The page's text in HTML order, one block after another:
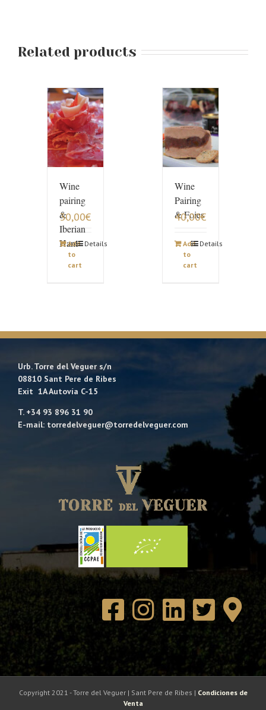
Related products
Wine
pairing
&
Iberian
Ham
30,00€
Add
to
cart
Details
Wine
Pairing
& Foies
40,00€
Add
to
cart
Details
Urb. Torre del Veguer s/n
08810 Sant Pere de Ribes
Exit 1A Autovía C-15
T. +34 93 896 31 90
E-mail: torredelveguer@torredelveguer.com
Copyright 2021 - Torre del Veguer | Sant Pere de Ribes | Condiciones de
Venta